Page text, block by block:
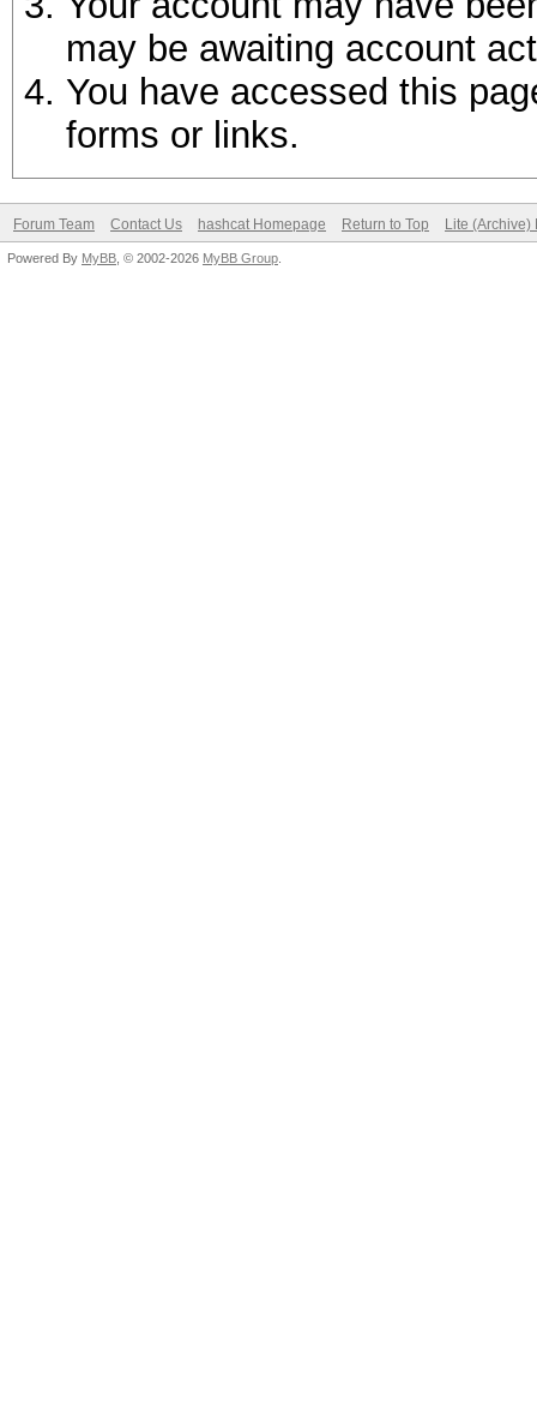
may be awaiting account
You have accessed this
forms or links.
Forum Team Contact Us hashcat Homepage Return to Top Lite (Archive)
Powered By MyBB , © 2002-2026 MyBB Group